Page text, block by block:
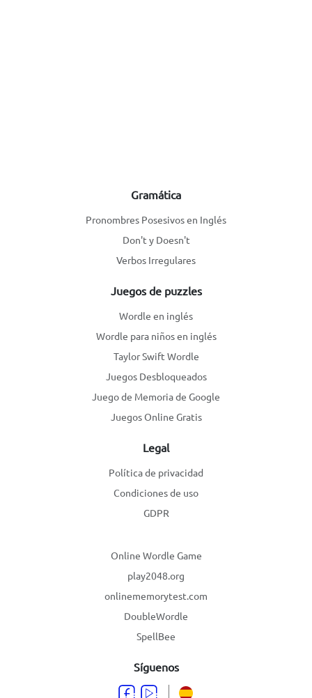
Gramática
Pronombres Posesivos en Inglés
Don't y Doesn't
Verbos Irregulares
Juegos de puzzles
Wordle en inglés
Wordle para niños en inglés
Taylor Swift Wordle
Juegos Desbloqueados
Juego de Memoria de Google
Juegos Online Gratis
Legal
Política de privacidad
Condiciones de uso
GDPR
Síguenos
Online Wordle Game
play2048.org
onlinememorytest.com
DoubleWordle
SpellBee